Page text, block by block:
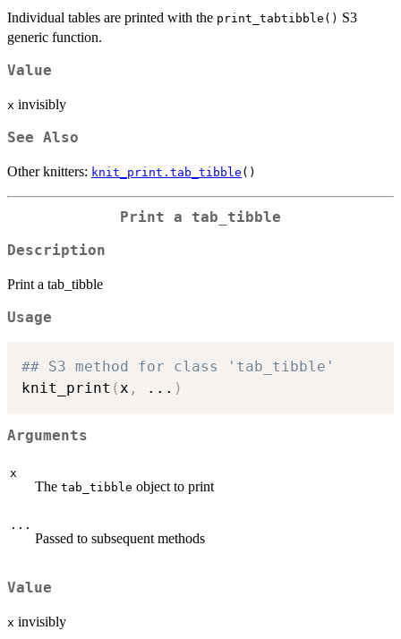
Individual tables are printed with the print_tabtibble() S3
generic function.
Value
x invisibly
See Also
Other knitters: knit_print.tab_tibble ()
Print a tab_tibble
Description
Print a tab_tibble
Usage
## S3 method for class 'tab_tibble'
knit_print ( x , ... )
Arguments
x
The tab_tibble object to print
...
Passed to subsequent methods
Value
x invisibly